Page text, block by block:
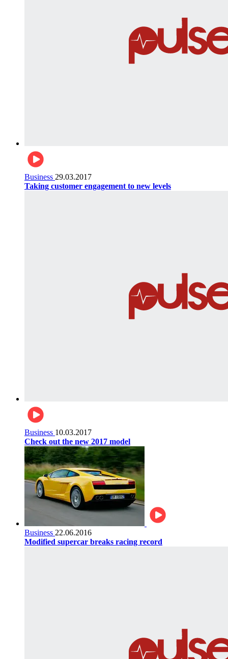
Business 29.03.2017
Taking customer engagement to new levels
Business 10.03.2017
Check out the new 2017 model
Business 22.06.2016
Modified supercar breaks racing record